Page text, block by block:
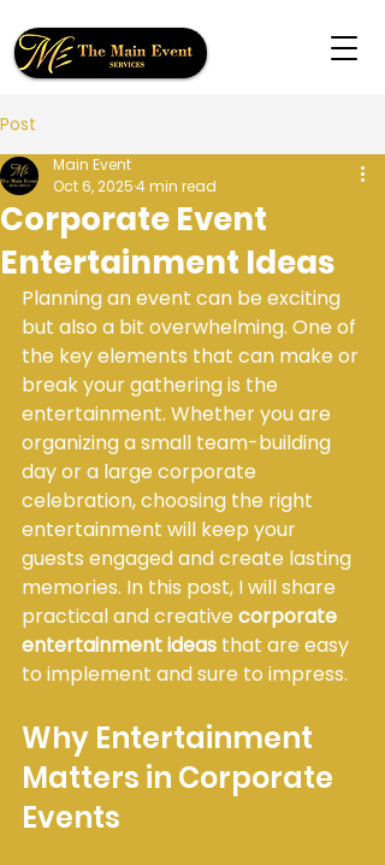
Post
Corporate Event
Entertainment Ideas
Main Event
Oct 6, 20254 min read
Planning an event can be exciting
but also a bit overwhelming. One of
the key elements that can make or
break your gathering is the
entertainment. Whether you are
organizing a small team-building
day or a large corporate
celebration, choosing the right
entertainment will keep your
guests engaged and create lasting
memories. In this post, I will share
practical and creative corporate
entertainment ideas that are easy
to implement and sure to impress.
Why Entertainment
Matters in Corporate
Events